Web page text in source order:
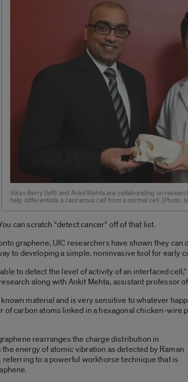
Vikas Berry (left) and Ankit Mehta are collaborating on
help differentiate a cancerous cell from a normal cell. (Photo:
can scratch “detect cancer” off of that list.
graphene, UIC researchers have shown they
to developing a simple, noninvasive tool for early
to detect the level of activity of an interfaced
along with Ankit Mehta, assistant professor
material and is very sensitive to whatever
of carbon atoms linked in a hexagonal chicken-
rearranges the charge distribution in
energy of atomic vibration as detected by Raman
referring to a powerful workhorse technique that is